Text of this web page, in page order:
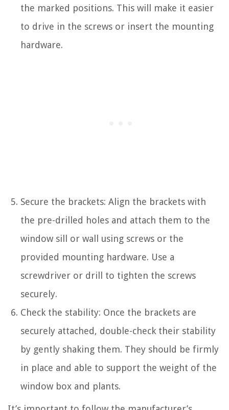
the marked positions. This will make it easier
to drive in the screws or insert the mounting
hardware.
Secure the brackets: Align the brackets with
the pre-drilled holes and attach them to the
window sill or wall using screws or the
provided mounting hardware. Use a
screwdriver or drill to tighten the screws
securely.
Check the stability: Once the brackets are
securely attached, double-check their stability
by gently shaking them. They should be firmly
in place and able to support the weight of the
window box and plants.